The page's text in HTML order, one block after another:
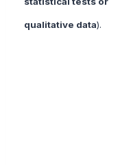
qualitative data).